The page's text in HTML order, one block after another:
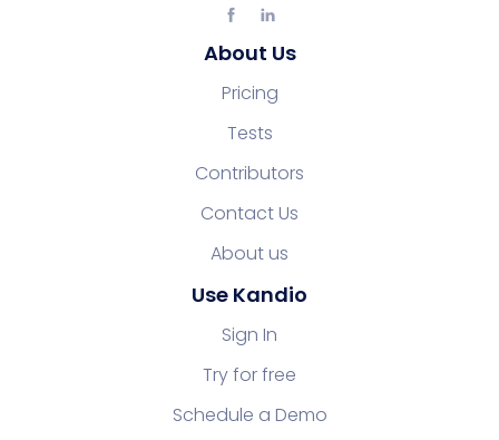
About Us
Pricing
Tests
Contributors
Contact Us
About us
Use Kandio
Sign In
Try for free
Schedule a Demo